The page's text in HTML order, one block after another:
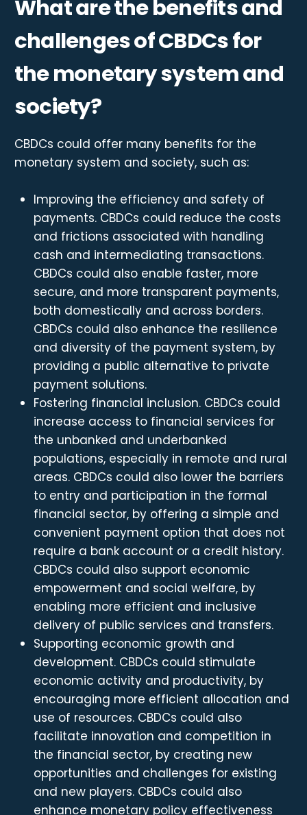
What are the benefits and
challenges of CBDCs for
the monetary system and
society?
CBDCs could offer many benefits for the
monetary system and society, such as:
Improving the efficiency and safety of
payments. CBDCs could reduce the costs
and frictions associated with handling
cash and intermediating transactions.
CBDCs could also enable faster, more
secure, and more transparent payments,
both domestically and across borders.
CBDCs could also enhance the resilience
and diversity of the payment system, by
providing a public alternative to private
payment solutions.
Fostering financial inclusion. CBDCs could
increase access to financial services for
the unbanked and underbanked
populations, especially in remote and rural
areas. CBDCs could also lower the barriers
to entry and participation in the formal
financial sector, by offering a simple and
convenient payment option that does not
require a bank account or a credit history.
CBDCs could also support economic
empowerment and social welfare, by
enabling more efficient and inclusive
delivery of public services and transfers.
Supporting economic growth and
development. CBDCs could stimulate
economic activity and productivity, by
encouraging more efficient allocation and
use of resources. CBDCs could also
facilitate innovation and competition in
the financial sector, by creating new
opportunities and challenges for existing
and new players. CBDCs could also
enhance monetary policy effectiveness